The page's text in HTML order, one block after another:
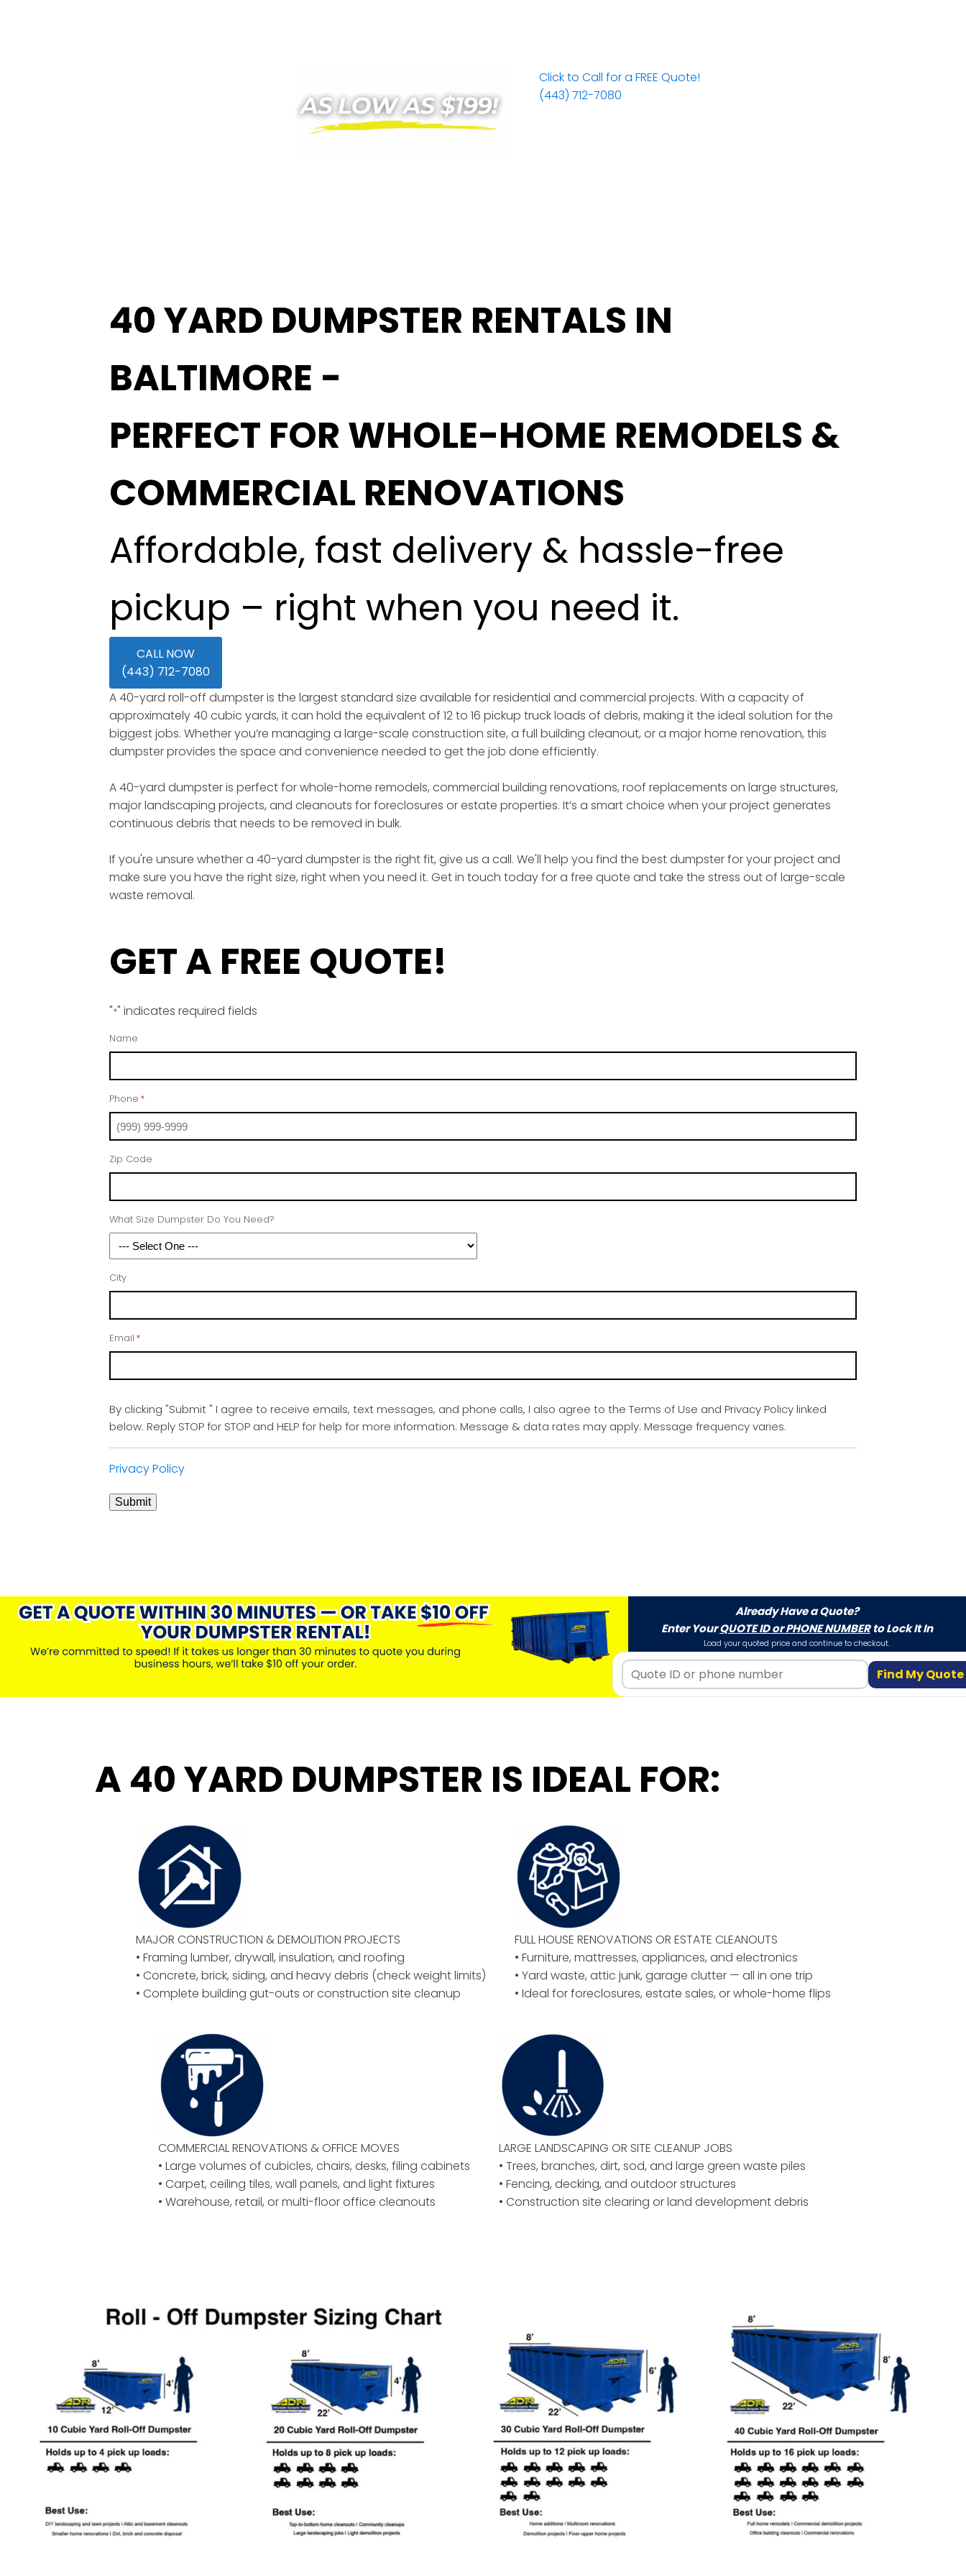
Click to Call for a FREE Quote!
(443) 712-7080
40 YARD DUMPSTER RENTALS IN
BALTIMORE -
PERFECT FOR WHOLE-HOME REMODELS &
COMMERCIAL RENOVATIONS
Affordable, fast delivery & hassle-free
pickup – right when you need it.
CALL NOW
(443) 712-7080
A 40-yard roll-off dumpster is the largest standard size available for residential and commercial projects. With a capacity of
approximately 40 cubic yards, it can hold the equivalent of 12 to 16 pickup truck loads of debris, making it the ideal solution for the
biggest jobs. Whether you’re managing a large-scale construction site, a full building cleanout, or a major home renovation, this
dumpster provides the space and convenience needed to get the job done efficiently.
A 40-yard dumpster is perfect for whole-home remodels, commercial building renovations, roof replacements on large structures,
major landscaping projects, and cleanouts for foreclosures or estate properties. It’s a smart choice when your project generates
continuous debris that needs to be removed in bulk.
If you're unsure whether a 40-yard dumpster is the right fit, give us a call. We'll help you find the best dumpster for your project and
make sure you have the right size, right when you need it. Get in touch today for a free quote and take the stress out of large-scale
waste removal.
GET A FREE QUOTE!
"*" indicates required fields
Name
Phone *
Zip Code
What Size Dumpster Do You Need?
City
Email *
By clicking "Submit " I agree to receive emails, text messages, and phone calls, I also agree to the Terms of Use and Privacy Policy linked
below. Reply STOP for STOP and HELP for help for more information. Message & data rates may apply. Message frequency varies.
Privacy Policy
Submit
Already Have a Quote?
Enter YourQUOTE ID or PHONE NUMBERto Lock It In
Load your quoted price and continue to checkout.
Find My Quote
A 40 YARD DUMPSTER IS IDEAL FOR:
MAJOR CONSTRUCTION & DEMOLITION PROJECTS
• Framing lumber, drywall, insulation, and roofing
• Concrete, brick, siding, and heavy debris (check weight limits)
• Complete building gut-outs or construction site cleanup
FULL HOUSE RENOVATIONS OR ESTATE CLEANOUTS
• Furniture, mattresses, appliances, and electronics
• Yard waste, attic junk, garage clutter — all in one trip
• Ideal for foreclosures, estate sales, or whole-home flips
COMMERCIAL RENOVATIONS & OFFICE MOVES
• Large volumes of cubicles, chairs, desks, filing cabinets
• Carpet, ceiling tiles, wall panels, and light fixtures
• Warehouse, retail, or multi-floor office cleanouts
LARGE LANDSCAPING OR SITE CLEANUP JOBS
• Trees, branches, dirt, sod, and large green waste piles
• Fencing, decking, and outdoor structures
• Construction site clearing or land development debris